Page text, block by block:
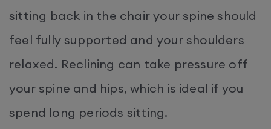
sitting back in the chair your spine should
feel fully supported and your shoulders
relaxed. Reclining can take pressure off
your spine and hips, which is ideal if you
spend long periods sitting.